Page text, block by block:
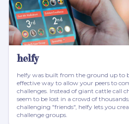
helfy
helfy was built from the ground up to
effective way to allow your peers to
challenges. Instead of giant cattle call
seem to be lost in a crowd of
challenging "friends", helfy lets you
challenge groups.